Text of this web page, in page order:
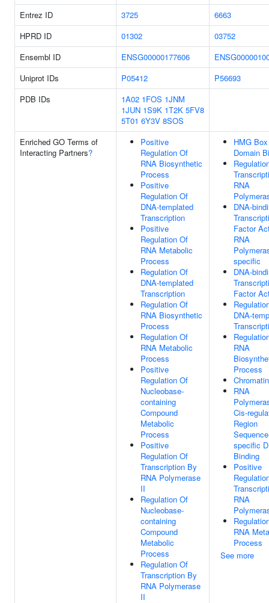
Entrez ID 3725
6663
HPRD ID
01302
03752
Ensembl ID
ENSG00000177606
Uniprot IDs
P05412
P56693
PDB IDs
1A02 1FOS 1JNM
1JUN 1S9K 1T2K 5FV8
5T01 6Y3V 8SOS
Enriched GO Terms of
Interacting Partners?
Positive
Regulation Of
RNA Biosynthetic
Process
Positive
Regulation Of
DNA-templated
Transcription
Positive
Regulation Of
RNA Metabolic
Process
Regulation Of
DNA-templated
Transcription
Regulation Of
RNA Biosynthetic
Process
Regulation Of
RNA Metabolic
Process
Positive
Regulation Of
Nucleobase-
containing
Compound
Metabolic
Process
Positive
Regulation Of
Transcription By
RNA Polymerase
II
Regulation Of
Nucleobase-
containing
Compound
Metabolic
Process
Regulation Of
Transcription By
RNA Polymerase
II
HMG Box
Domain
RNA
DNA-
Factor
RNA
specific
DNA-
Factor
DNA-
RNA
Process
Chromatin
RNA
Cis-
Region
specific
Binding
Positive
RNA
RNA
Process
See more